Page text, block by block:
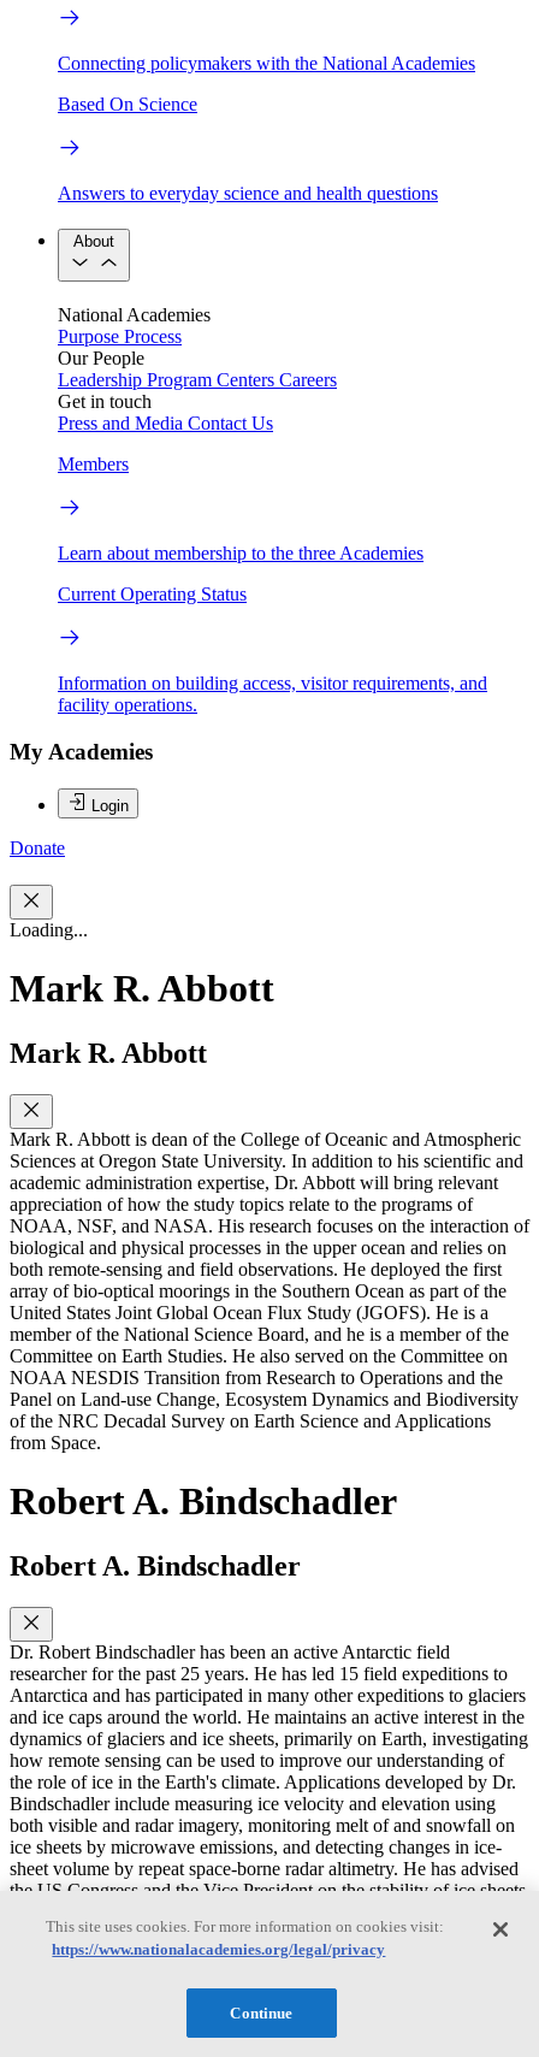
Connecting policymakers with the National Academies
Based On Science
Answers to everyday science and health questions
About
National Academies
Purpose Process
Our People
Leadership Program Centers Careers
Get in touch
Press and Media Contact Us
Members
Learn about membership to the three Academies
Current Operating Status
Information on building access, visitor requirements, and
facility operations.
My Academies
Login
Donate
Loading...
Mark R. Abbott
Mark R. Abbott
Mark R. Abbott is dean of the College of Oceanic and Atmospheric
Sciences at Oregon State University. In addition to his scientific and
academic administration expertise, Dr. Abbott will bring relevant
appreciation of how the study topics relate to the programs of
NOAA, NSF, and NASA. His research focuses on the interaction of
biological and physical processes in the upper ocean and relies on
both remote-sensing and field observations. He deployed the first
array of bio-optical moorings in the Southern Ocean as part of the
United States Joint Global Ocean Flux Study (JGOFS). He is a
member of the National Science Board, and he is a member of the
Committee on Earth Studies. He also served on the Committee on
NOAA NESDIS Transition from Research to Operations and the
Panel on Land-use Change, Ecosystem Dynamics and Biodiversity
of the NRC Decadal Survey on Earth Science and Applications
from Space.
Robert A. Bindschadler
Robert A. Bindschadler
Dr. Robert Bindschadler has been an active Antarctic field
researcher for the past 25 years. He has led 15 field expeditions to
Antarctica and has participated in many other expeditions to glaciers
and ice caps around the world. He maintains an active interest in the
dynamics of glaciers and ice sheets, primarily on Earth, investigating
how remote sensing can be used to improve our understanding of
the role of ice in the Earth's climate. Applications developed by Dr.
Bindschadler include measuring ice velocity and elevation using
both visible and radar imagery, monitoring melt of and snowfall on
ice sheets by microwave emissions, and detecting changes in ice-
sheet volume by repeat space-borne radar altimetry. He has advised
the US Congress and the Vice President on the stability of ice sheets
study groups as an expert in glaciology and remote sensing of ice.
Some of the more significant awards he has received are: Fellow of
Medal (1984) and the NASA Exceptional Scientific Achievement
Medal (1994). He has published over 130 scientific papers,
This site uses cookies. For more information on cookies visit:
https://www.nationalacademies.org/legal/privacy
Continue